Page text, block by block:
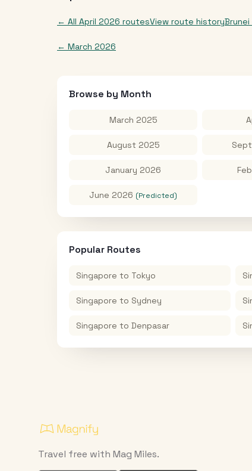
← All April 2026 routesView route historyBrunei
← March 2026
Browse by Month
March 2025
August 2025
January 2026
June 2026 (Predicted)
Popular Routes
Singapore to Tokyo
Singapore to Sydney
Singapore to Denpasar
Travel free with Mag Miles.